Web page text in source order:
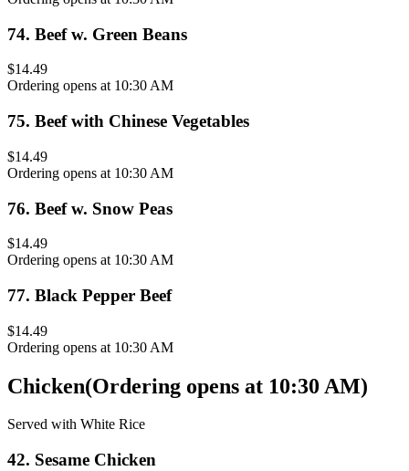
74. Beef w. Green Beans
$14.49
Ordering opens at 10:30 AM
75. Beef with Chinese Vegetables
$14.49
Ordering opens at 10:30 AM
76. Beef w. Snow Peas
$14.49
Ordering opens at 10:30 AM
77. Black Pepper Beef
$14.49
Ordering opens at 10:30 AM
Chicken(Ordering opens at 10:30 AM)
Served with White Rice
42. Sesame Chicken